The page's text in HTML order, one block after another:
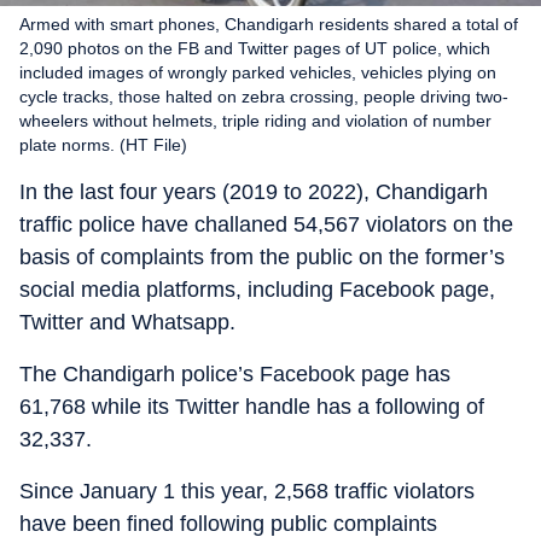
Armed with smart phones, Chandigarh residents shared a total of
2,090 photos on the FB and Twitter pages of UT police, which
included images of wrongly parked vehicles, vehicles plying on
cycle tracks, those halted on zebra crossing, people driving two-
wheelers without helmets, triple riding and violation of number
plate norms. (HT File)
In the last four years (2019 to 2022), Chandigarh
traffic police have challaned 54,567 violators on the
basis of complaints from the public on the former’s
social media platforms, including Facebook page,
Twitter and Whatsapp.
The Chandigarh police’s Facebook page has
61,768 while its Twitter handle has a following of
32,337.
Since January 1 this year, 2,568 traffic violators
have been fined following public complaints